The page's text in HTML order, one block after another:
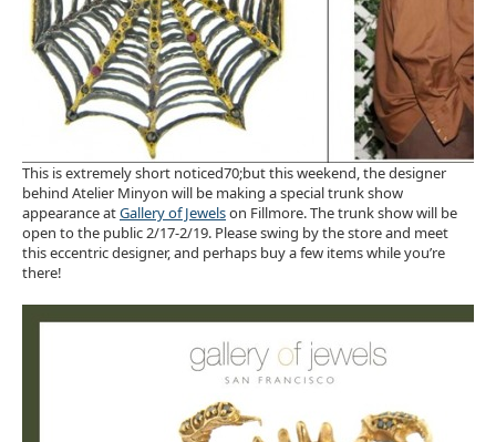
This is extremely short noticed70;but this weekend, the designer
behind Atelier Minyon will be making a special trunk show
appearance atGallery of Jewelson Fillmore. The trunk show will be
open to the public 2/17-2/19. Please swing by the store and meet
this eccentric designer, and perhaps buy a few items while you’re
there!